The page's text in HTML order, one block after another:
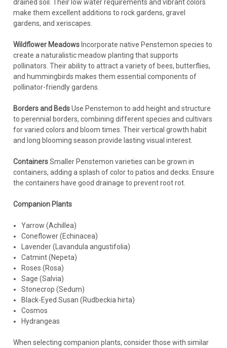
drained soil. Their low water requirements and vibrant colors
make them excellent additions to rock gardens, gravel
gardens, and xeriscapes.
Wildflower Meadows Incorporate native Penstemon species to
create a naturalistic meadow planting that supports
pollinators. Their ability to attract a variety of bees, butterflies,
and hummingbirds makes them essential components of
pollinator-friendly gardens.
Borders and BedsUse Penstemon to add height and structure
to perennial borders, combining different species and cultivars
for varied colors and bloom times. Their vertical growth habit
and long blooming season provide lasting visual interest.
ContainersSmaller Penstemon varieties can be grown in
containers, adding a splash of color to patios and decks. Ensure
the containers have good drainage to prevent root rot.
Companion Plants
Yarrow (Achillea)
Coneflower (Echinacea)
Lavender (Lavandula angustifolia)
Catmint (Nepeta)
Roses (Rosa)
Sage (Salvia)
Stonecrop (Sedum)
Black-Eyed Susan (Rudbeckia hirta)
Cosmos
Hydrangeas
When selecting companion plants, consider those with similar